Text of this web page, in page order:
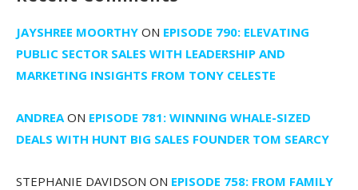
JAYSHREE MOORTHY ON EPISODE 790: ELEVATING
PUBLIC SECTOR SALES WITH LEADERSHIP AND
MARKETING INSIGHTS FROM TONY CELESTE
ANDREA ON EPISODE 781: WINNING WHALE-SIZED
DEALS WITH HUNT BIG SALES FOUNDER TOM SEARCY
STEPHANIE DAVIDSON ON EPISODE 758: FROM FAMILY